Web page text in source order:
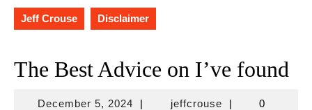
Jeff Crouse Disclaimer
The Best Advice on I’ve found
December 5, 2024December
| jeffcrousejeffcrouse
|
0